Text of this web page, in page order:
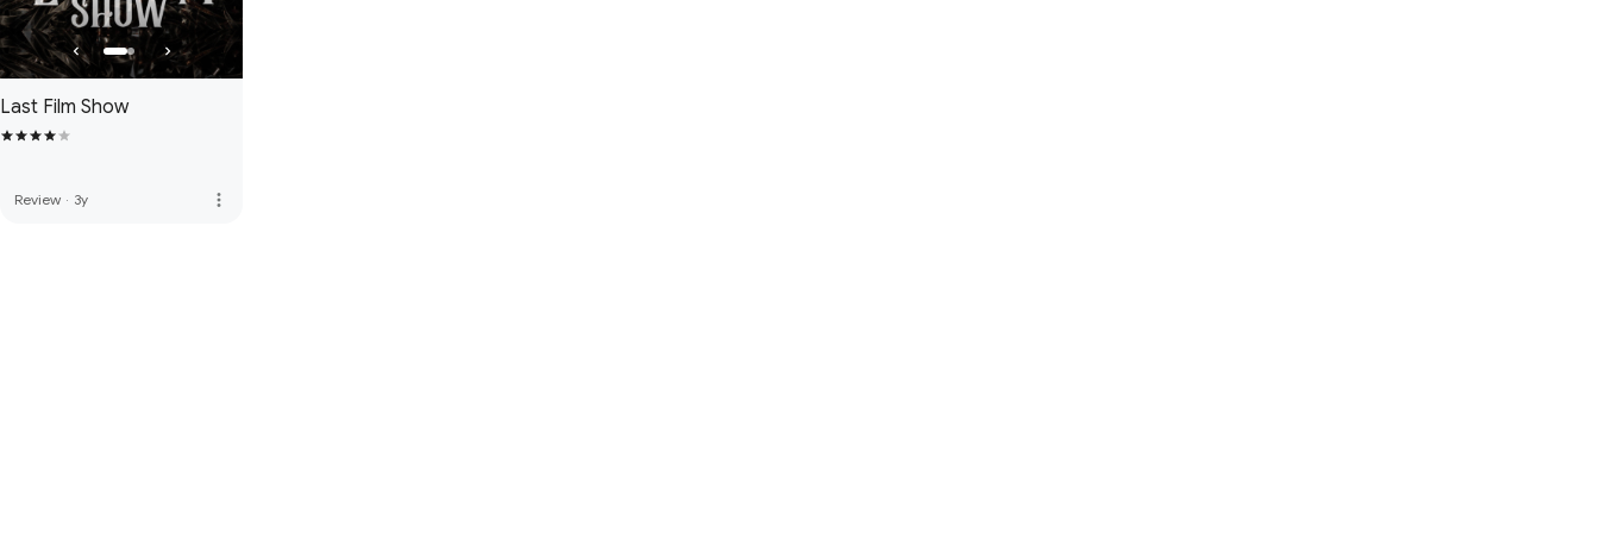
Last Film Show
Review · 3y more_vert